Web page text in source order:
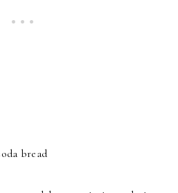
bread